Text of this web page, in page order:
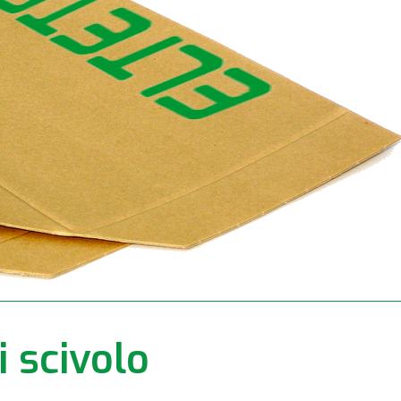
scivolo